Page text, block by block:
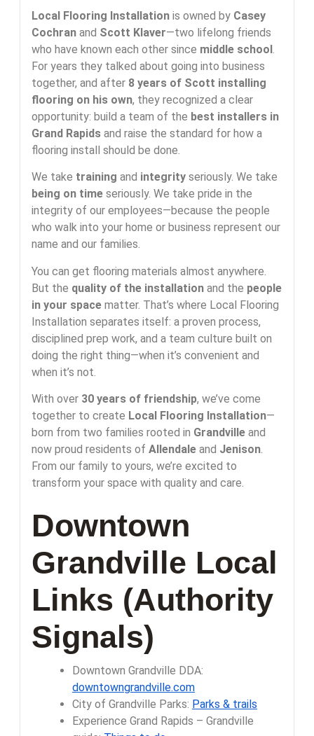
Local Flooring Installation is owned by Casey
Cochran and Scott Klaver—two lifelong friends
who have known each other since middle school
For years they talked about going into business
together, and after 8 years of Scott installing
flooring on his own, they recognized a clear
opportunity: build a team of the best installers in
Grand Rapids and raise the standard for how a
flooring install should be done.
We take training and integrity seriously. We take
being on time seriously. We take pride in the
integrity of our employees—because the people
who walk into your home or business represent our
name and our families.
You can get flooring materials almost anywhere.
But the quality of the installation and the people
in your space matter. That’s where Local Flooring
Installation separates itself: a proven process,
disciplined prep work, and a team culture built on
doing the right thing—when it’s convenient and
when it’s not.
With over 30 years of friendship, we’ve come
together to create Local Flooring Installation—
born from two families rooted in Grandville and
now proud residents of Allendale and Jenison.
From our family to yours, we’re excited to
transform your space with quality and care.
Downtown
Grandville Local
Links (Authority
Signals)
Downtown Grandville DDA:
downtowngrandville.com
City of Grandville Parks: Parks & trails
Experience Grand Rapids – Grandville